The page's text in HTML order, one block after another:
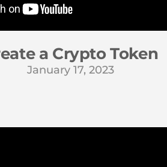
a Crypto Token
January 17, 2023